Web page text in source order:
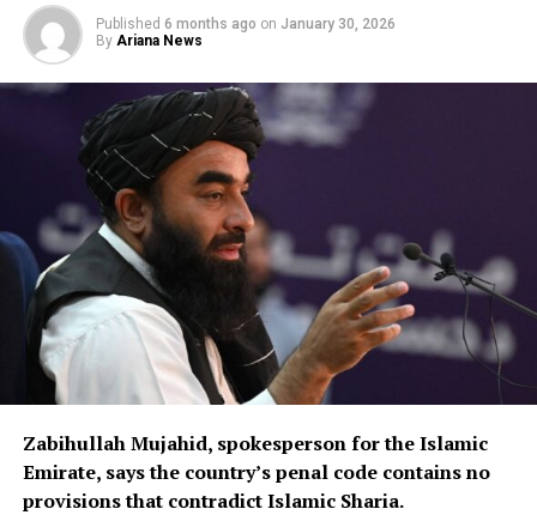
Published 6 months ago on January 30, 2026
By Ariana News
Zabihullah Mujahid, spokesperson for the Islamic
Emirate, says the country’s penal code contains no
provisions that contradict Islamic Sharia.